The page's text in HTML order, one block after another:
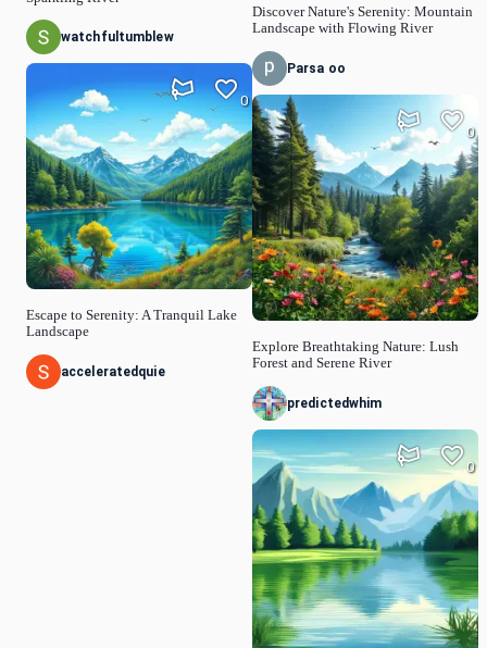
watchfultumblew
Escape to Serenity: A Tranquil Lake
Landscape
0
acceleratedquie
Discover Nature's Serenity: Mountain
Landscape with Flowing River
Parsa oo
Explore Breathtaking Nature: Lush
Forest and Serene River
0
predictedwhim
0